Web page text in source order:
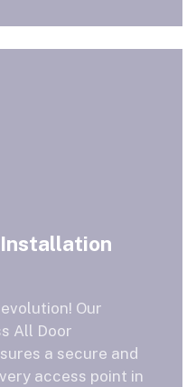
Our
All Door
a secure and
access point in